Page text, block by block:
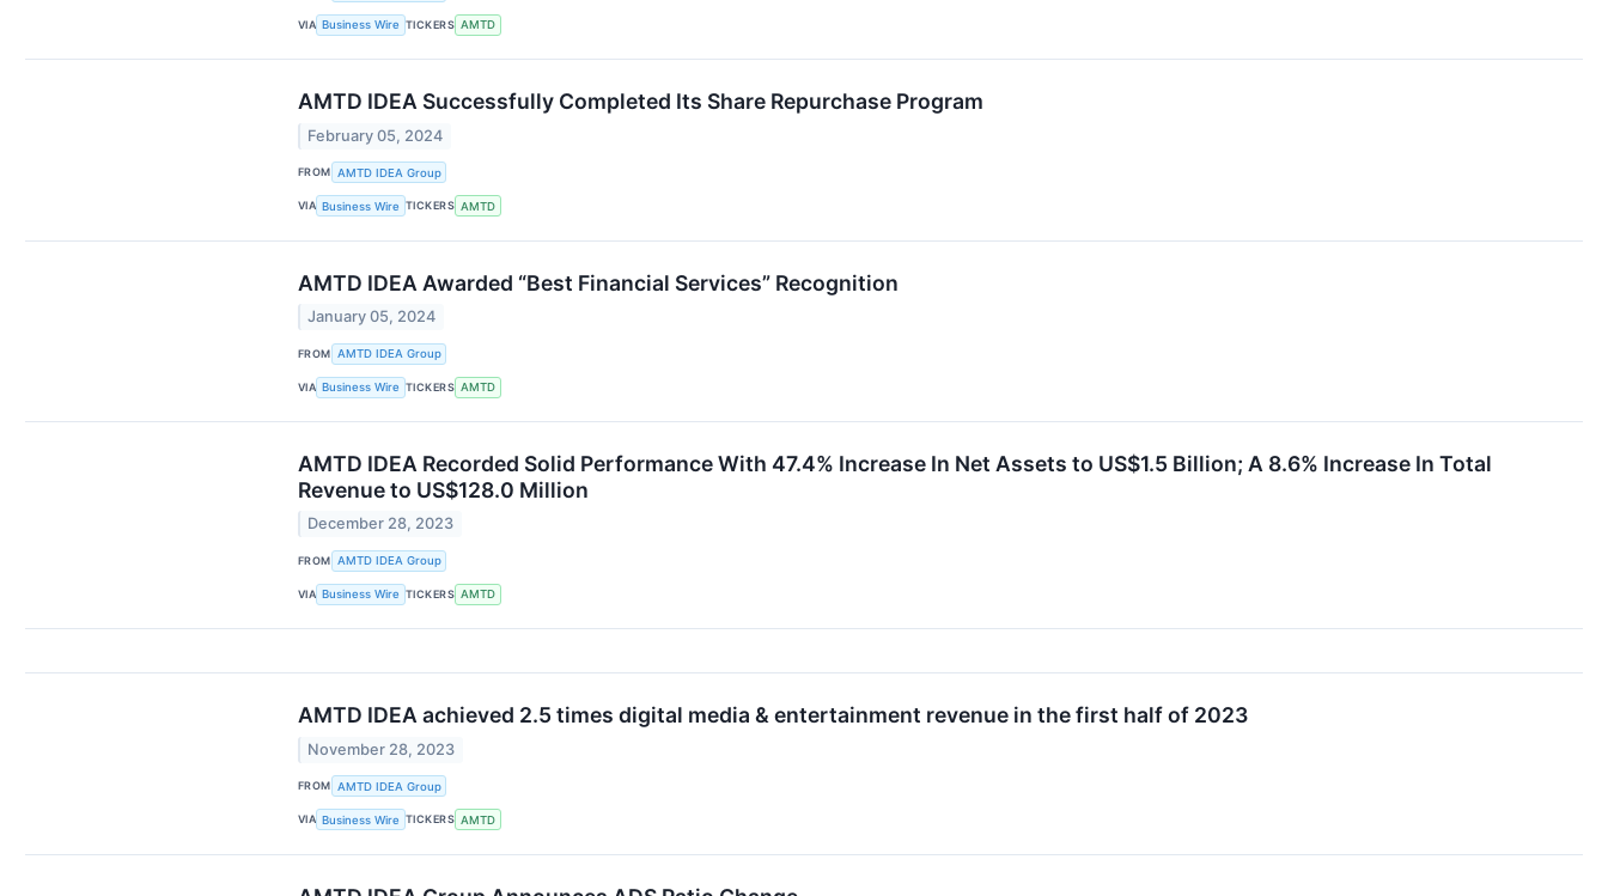
VIA Business Wire TICKERS AMTD
AMTD IDEA Successfully Completed Its Share Repurchase Program
February 05, 2024
FROM AMTD IDEA Group
VIA Business Wire TICKERS AMTD
AMTD IDEA Awarded “Best Financial Services” Recognition
January 05, 2024
FROM AMTD IDEA Group
VIA Business Wire TICKERS AMTD
AMTD IDEA Recorded Solid Performance With 47.4% Increase In Net Assets to US$1.5 Billion; A 8.6% Increase In Total
Revenue to US$128.0 Million
December 28, 2023
FROM AMTD IDEA Group
VIA Business Wire TICKERS AMTD
AMTD IDEA achieved 2.5 times digital media & entertainment revenue in the first half of 2023
November 28, 2023
FROM AMTD IDEA Group
VIA Business Wire TICKERS AMTD